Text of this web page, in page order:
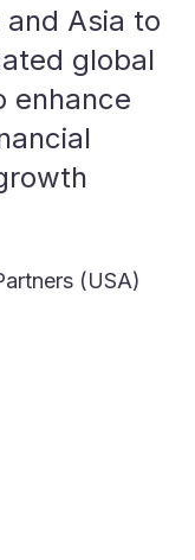
Asia to
global
enhance
(USA)